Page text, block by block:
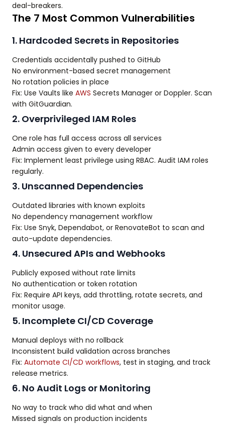
deal-breakers.
The 7 Most Common Vulnerabilities
1. Hardcoded Secrets in Repositories
Credentials accidentally pushed to GitHub
No environment-based secret management
No rotation policies in place
Fix: Use Vaults like AWS Secrets Manager or Doppler. Scan
with GitGuardian.
2. Overprivileged IAM Roles
One role has full access across all services
Admin access given to every developer
Fix: Implement least privilege using RBAC. Audit IAM roles
regularly.
3. Unscanned Dependencies
Outdated libraries with known exploits
No dependency management workflow
Fix: Use Snyk, Dependabot, or RenovateBot to scan and
auto-update dependencies.
4. Unsecured APIs and Webhooks
Publicly exposed without rate limits
No authentication or token rotation
Fix: Require API keys, add throttling, rotate secrets, and
monitor usage.
5. Incomplete CI/CD Coverage
Manual deploys with no rollback
Inconsistent build validation across branches
Fix: Automate CI/CD workflows, test in staging, and track
release metrics.
6. No Audit Logs or Monitoring
No way to track who did what and when
Missed signals on production incidents